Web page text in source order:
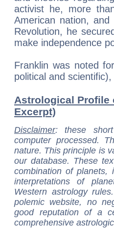
activist he, more
American nation,
Revolution, he
make independence
Franklin was noted
political and
Astrological Profile
Excerpt)
Disclaimer: these
computer processed.
nature. This principle is
our database. These
combination of
interpretations of
Western astrology
polemic website, no
good reputation of a
comprehensive